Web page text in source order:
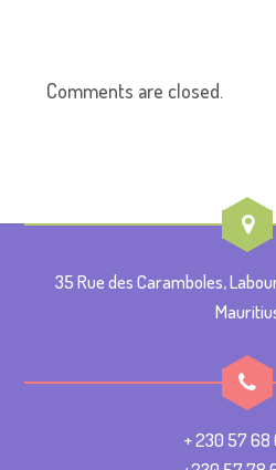
Comments are closed.
35 Rue des Caramboles,
+ 230 57 68